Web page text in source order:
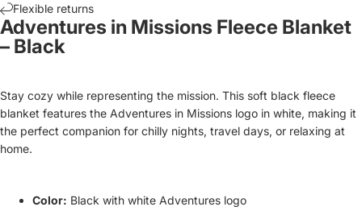
Flexible returns
Adventures in Missions Fleece Blanket
– Black
Stay cozy while representing the mission. This soft black fleece
blanket features the Adventures in Missions logo in white, making it
the perfect companion for chilly nights, travel days, or relaxing at
home.
Color: Black with white Adventures logo